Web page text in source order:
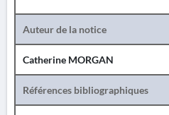
Auteur de la notice
Catherine MORGAN
Références bibliographiques